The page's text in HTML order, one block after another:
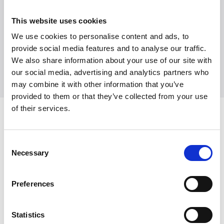
This website uses cookies
We use cookies to personalise content and ads, to
provide social media features and to analyse our traffic.
We also share information about your use of our site with
our social media, advertising and analytics partners who
may combine it with other information that you’ve
provided to them or that they’ve collected from your use
of their services.
Selection
Necessary
Preferences
Statistics
Contact our press department
+45 7025 2323
presse@witt.dk
Latest News